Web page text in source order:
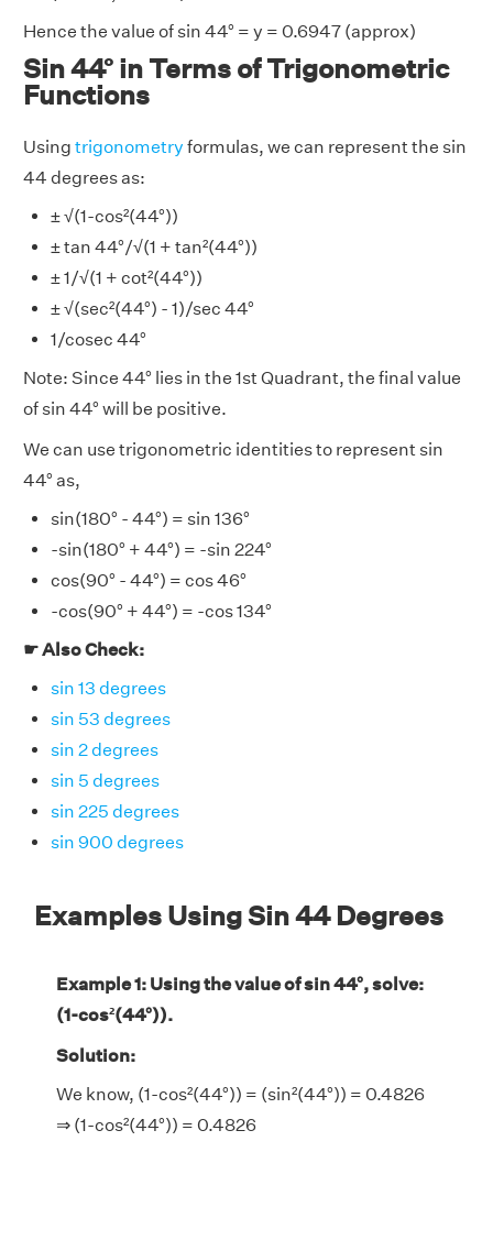
Hence the value of sin 44° = y = 0.6947 (approx)
Sin 44° in Terms of Trigonometric
Functions
Using trigonometry formulas, we can represent the sin
44 degrees as:
± √(1-cos²(44°))
± tan 44°/√(1 + tan²(44°))
± 1/√(1 + cot²(44°))
± √(sec²(44°) - 1)/sec 44°
1/cosec 44°
Note: Since 44° lies in the 1st Quadrant, the final value
of sin 44° will be positive.
We can use trigonometric identities to represent sin
44° as,
sin(180° - 44°) = sin 136°
-sin(180° + 44°) = -sin 224°
cos(90° - 44°) = cos 46°
-cos(90° + 44°) = -cos 134°
☛ Also Check:
sin 13 degrees
sin 53 degrees
sin 2 degrees
sin 5 degrees
sin 225 degrees
sin 900 degrees
Examples Using Sin 44 Degrees
Example 1: Using the value of sin 44°, solve:
(1-cos²(44°)).
Solution:
We know, (1-cos²(44°)) = (sin²(44°)) = 0.4826
⇒ (1-cos²(44°)) = 0.4826